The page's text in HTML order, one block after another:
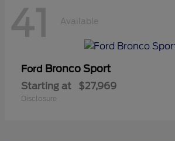
41 Available
Ford Bronco Sport
Starting at $27,969
Disclosure